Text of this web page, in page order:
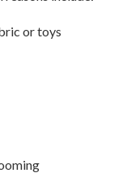
or toys